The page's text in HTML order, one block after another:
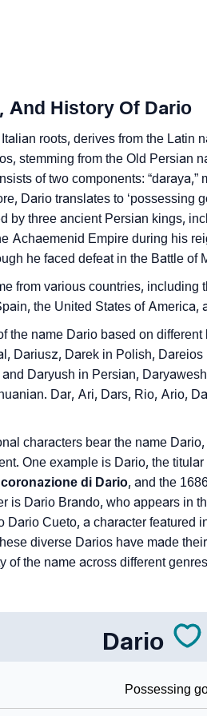
To Share
The Name Dario In Sign
Dario
Dario
The Name Dario
Names
Of Dario
And History Of Dario
roots, derives from the Latin
stemming from the Old Persian
of two components: “daraya,”
Dario translates to ‘possessing
by three ancient Persian kings,
Achaemenid Empire during his
he faced defeat in the Battle of
from various countries,
the United States of
the name Dario based on
Dariusz, Darek in Polish,
Daryush in Persian,
Dar, Ari, Dars, Rio, Ario,
characters bear the name
One example is Dario, the
di Dario, and the
is Dario Brando, who appears in
Dario Cueto, a character featured
diverse Darios have made
of the name across different
Dario
Possessing